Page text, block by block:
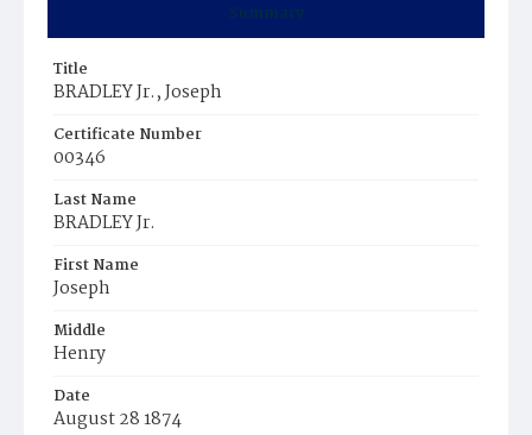
Summary
Title
BRADLEY Jr., Joseph
Certificate Number
00346
Last Name
BRADLEY Jr.
First Name
Joseph
Middle
Henry
Date
August 28 1874